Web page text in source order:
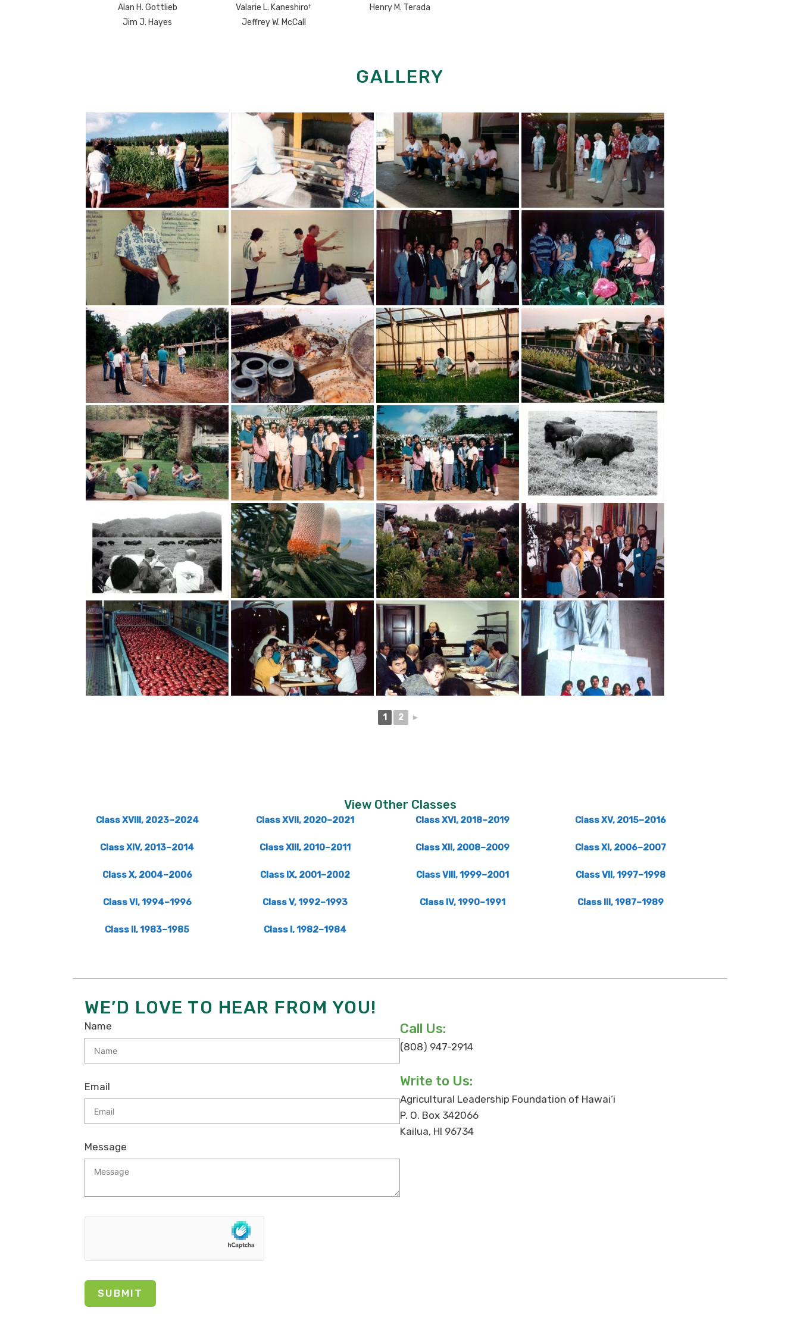
Alan H. Gottlieb
Jim J. Hayes
Valarie L. Kaneshiro†
Jeffrey W. McCall
Henry M. Terada
GALLERY
1 2 ►
View Other Classes
Class XVIII, 2023–2024 Class XVII, 2020–2021 Class XVI, 2018–2019 Class XV, 2015–2016
Class XIV, 2013–2014 Class XIII, 2010–2011 Class XII, 2008–2009 Class XI, 2006–2007
Class X, 2004–2006 Class IX, 2001–2002 Class VIII, 1999–2001 Class VII, 1997–1998
Class VI, 1994–1996 Class V, 1992–1993 Class IV, 1990–1991 Class III, 1987–1989
Class II, 1983–1985 Class I, 1982–1984
WE’D LOVE TO HEAR FROM YOU!
Name
Email
Message
Call Us:
(808) 947-2914
Write to Us:
Agricultural Leadership Foundation of Hawai‘i
P. O. Box 342066
Kailua, HI 96734